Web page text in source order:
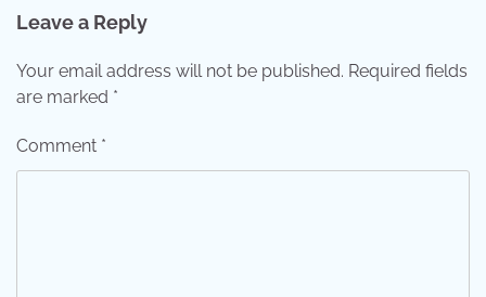
Leave a Reply
Your email address will not be published. Required fields
are marked *
Comment *